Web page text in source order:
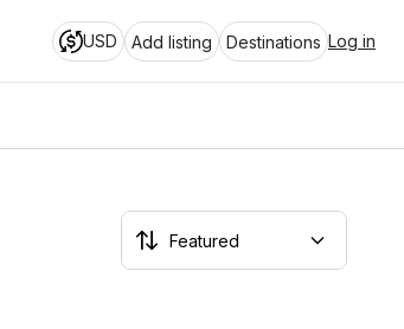
USD Add listing Destinations Log in